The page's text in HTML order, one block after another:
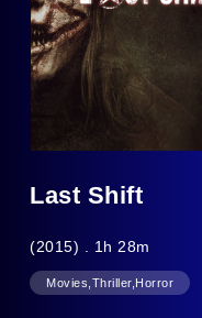
Last Shift
(2015) . 1h 28m
Movies,Thriller,Horror